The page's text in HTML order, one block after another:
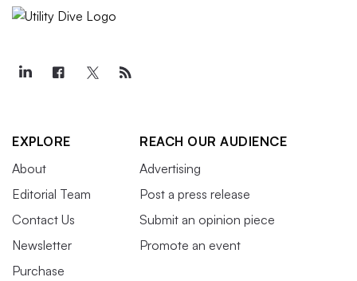
EXPLORE
About
Editorial Team
Contact Us
Newsletter
Purchase
REACH OUR AUDIENCE
Advertising
Post a press release
Submit an opinion piece
Promote an event